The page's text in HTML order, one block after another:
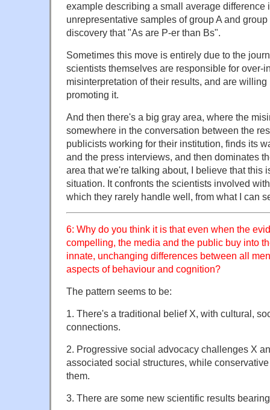
example describing a small average difference
unrepresentative samples of group A and
discovery that "As are P-er than Bs".
Sometimes this move is entirely due to the
scientists themselves are responsible for over-
misinterpretation of their results, and are
promoting it.
And then there's a big gray area, where the
somewhere in the conversation between the
publicists working for their institution, finds its
and the press interviews, and then dominates
area that we're talking about, I believe that this
situation. It confronts the scientists involved
which they rarely handle well, from what I can
6: Why do you think it is that even when the
compelling, the media and the public buy into
innate, unchanging differences between all
aspects of behaviour and cognition?
The pattern seems to be:
1. There's a traditional belief X, with cultural,
connections.
2. Progressive social advocacy challenges X
associated social structures, while
them.
3. There are some new scientific results